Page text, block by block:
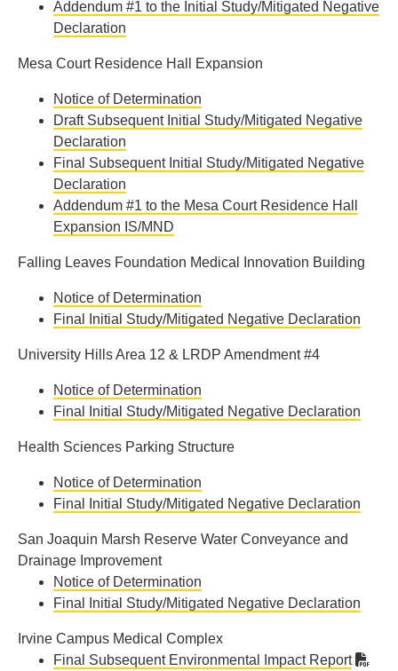
Addendum #1 to the Initial Study/Mitigated Negative
Declaration
Mesa Court Residence Hall Expansion
Notice of Determination
Draft Subsequent Initial Study/Mitigated Negative
Declaration
Final Subsequent Initial Study/Mitigated Negative
Declaration
Addendum #1 to the Mesa Court Residence Hall
Expansion IS/MND
Falling Leaves Foundation Medical Innovation Building
Notice of Determination
Final Initial Study/Mitigated Negative Declaration
University Hills Area 12 & LRDP Amendment #4
Notice of Determination
Final Initial Study/Mitigated Negative Declaration
Health Sciences Parking Structure
Notice of Determination
Final Initial Study/Mitigated Negative Declaration
San Joaquin Marsh Reserve Water Conveyance and
Drainage Improvement
Notice of Determination
Final Initial Study/Mitigated Negative Declaration
Irvine Campus Medical Complex
Final Subsequent Environmental Impact Report